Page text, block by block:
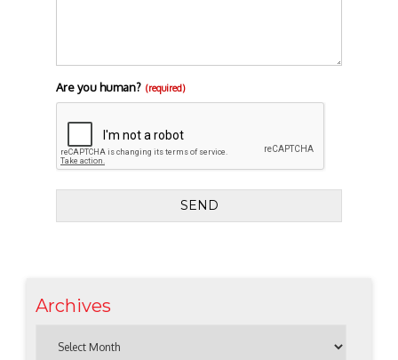
Are you human? (required)
SEND
Archives